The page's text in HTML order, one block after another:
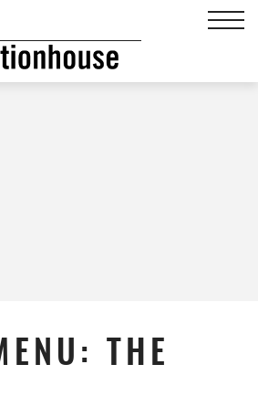
SEARCH
THE